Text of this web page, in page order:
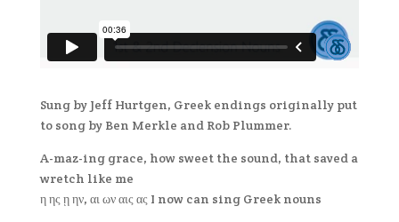
Sung by Jeff Hurtgen, Greek endings originally put
to song by Ben Merkle and Rob Plummer.
A-maz-ing grace, how sweet the sound, that saved a
wretch like me
η ης ῃ ην, αι ων αις ας I now can sing Greek nouns